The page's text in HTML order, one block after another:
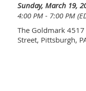
Sunday, March 19,
4:00 PM - 7:00 PM
The Goldmark
Street, Pittsburgh,